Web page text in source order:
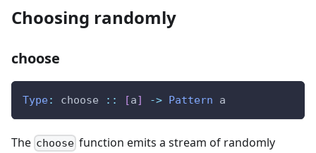
Choosing randomly
choose
Type: choose :: [a] -> Pattern a
The choose function emits a stream of randomly